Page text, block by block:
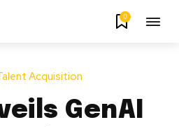
0
Acquisition
GenAI